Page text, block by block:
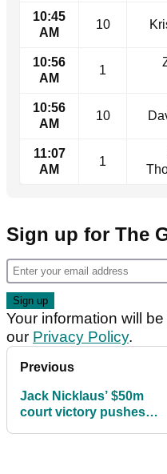
10:45
AM
10
10:56
AM
1
10:56
AM
10
11:07
AM
1
Sign up for The
Your information will
our Privacy Policy.
Previous
Jack Nicklaus’ $50m
court victory pushes